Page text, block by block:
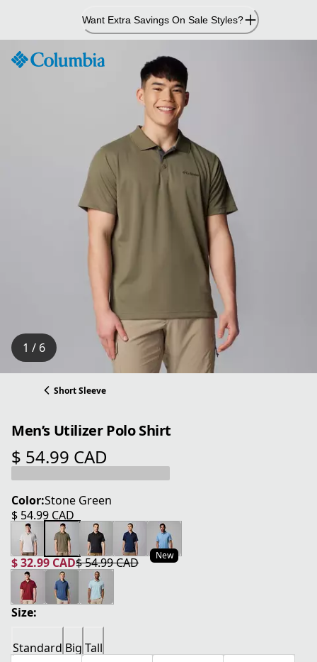
Content
Want Extra Savings On Sale Styles?
1 / 6
Short Sleeve
Men’s Utilizer Polo Shirt
$ 54.99 CAD
current price $ 54.99 CAD
Color:Stone Green
$ 54.99 CAD
current price $ 54.99 CAD
New
$ 32.99 CAD
current price $ 32.99 CAD
$ 54.99 CAD
original price $ 54.99 CAD
Size:
Standard Big Tall